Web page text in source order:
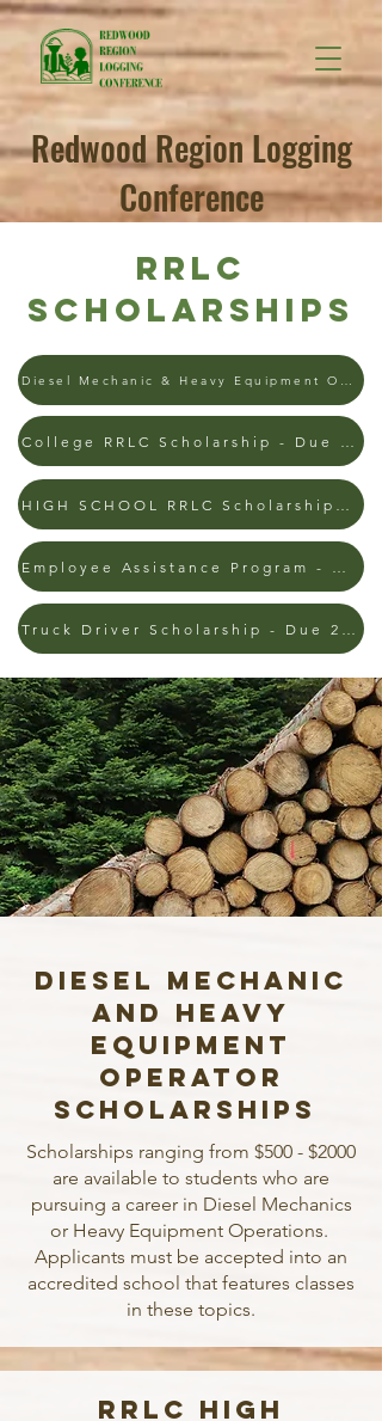
Redwood Region Logging
Conference
RRLC
Scholarships
Diesel Mechanic
AND Heavy
Equipment
Operator
Scholarships
Scholarships ranging from $500 - $2000
are available to students who are
pursuing a career in Diesel Mechanics
or Heavy Equipment Operations.
Applicants must be accepted into an
accredited school that features classes
in these topics.
RRLC High